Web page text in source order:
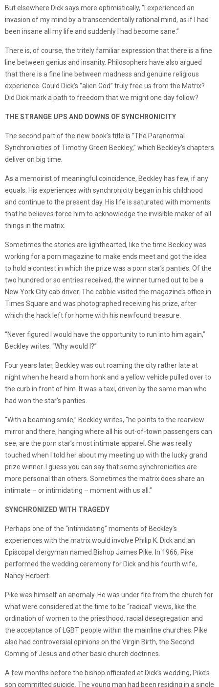
But elsewhere Dick says more optimistically, “I experienced an
invasion of my mind by a transcendentally rational mind, as if I had
been insane all my life and suddenly I had become sane.”
There is, of course, the tritely familiar expression that there is a fine
line between genius and insanity. Philosophers have also argued
that there is a fine line between madness and genuine religious
experience. Could Dick’s “alien God” truly free us from the Matrix?
Did Dick mark a path to freedom that we might one day follow?
THE STRANGE UPS AND DOWNS OF SYNCHRONICITY
The second part of the new book’s title is “The Paranormal
Synchronicities of Timothy Green Beckley,” which Beckley’s chapters
deliver on big time.
As a memoirist of meaningful coincidence, Beckley has few, if any
equals. His experiences with synchronicity began in his childhood
and continue to the present day. His life is saturated with moments
that he believes force him to acknowledge the invisible maker of all
things in the matrix.
Sometimes the stories are lighthearted, like the time Beckley was
working for a porn magazine to make ends meet and got the idea
to hold a contest in which the prize was a porn star’s panties. Of the
two hundred or so entries received, the winner turned out to be a
New York City cab driver. The cabbie visited the magazine’s office in
Times Square and was photographed receiving his prize, after
which the hack left for home with his newfound treasure.
“Never figured I would have the opportunity to run into him again,”
Beckley writes. “Why would I?”
Four years later, Beckley was out roaming the city rather late at
night when he heard a horn honk and a yellow vehicle pulled over to
the curb in front of him. It was a taxi, driven by the same man who
had won the star’s panties.
“With a beaming smile,” Beckley writes, “he points to the rearview
mirror and there, hanging where all his out-of-town passengers can
see, are the porn star’s most intimate apparel. She was really
touched when I told her about my meeting up with the lucky grand
prize winner. I guess you can say that some synchronicities are
more personal than others. Sometimes the matrix does share an
intimate – or intimidating – moment with us all.”
SYNCHRONIZED WITH TRAGEDY
Perhaps one of the “intimidating” moments of Beckley’s
experiences with the matrix would involve Philip K. Dick and an
Episcopal clergyman named Bishop James Pike. In 1966, Pike
performed the wedding ceremony for Dick and his fourth wife,
Nancy Herbert.
Pike was himself an anomaly. He was under fire from the church for
what were considered at the time to be “radical” views, like the
ordination of women to the priesthood, racial desegregation and
the acceptance of LGBT people within the mainline churches. Pike
also had controversial opinions on the Virgin Birth, the Second
Coming of Jesus and other basic church doctrines.
A few months before the bishop officiated at Dick’s wedding, Pike’s
son committed suicide. The young man had been residing in a single